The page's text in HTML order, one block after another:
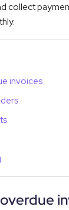
collect
invoices